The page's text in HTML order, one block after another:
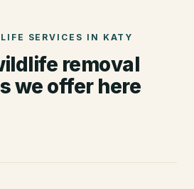
SERVICES IN KATY
removal
we offer here